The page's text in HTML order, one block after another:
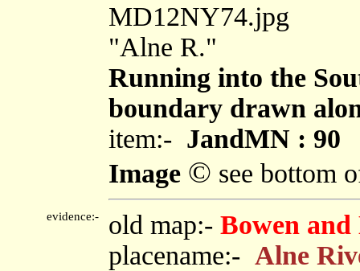
MD12NY74.jpg
"Alne R."
Running into the
boundary drawn
item:- JandMN : 90
Image © see bottom
evidence:- old map:- Bowen
placename:- Alne